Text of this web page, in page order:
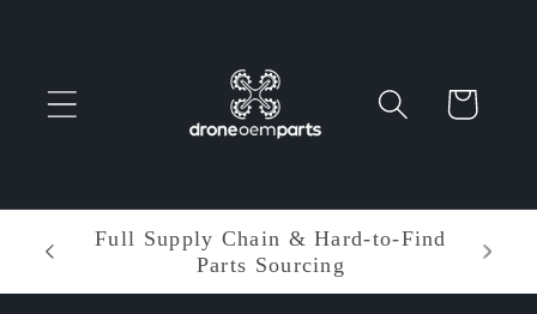
Cart
Find
Entire order enjoy $5.00 off •
Minimum order amount: $60.00